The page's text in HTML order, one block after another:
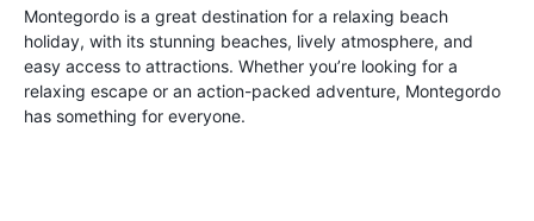
Montegordo is a great destination for a relaxing beach
holiday, with its stunning beaches, lively atmosphere, and
easy access to attractions. Whether you’re looking for a
relaxing escape or an action-packed adventure, Montegordo
has something for everyone.